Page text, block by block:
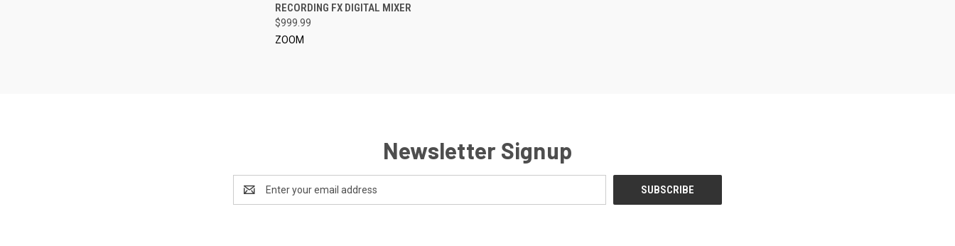
Compare
RECORDING FX DIGITAL MIXER
$999.99
ZOOM
Newsletter Signup
Address